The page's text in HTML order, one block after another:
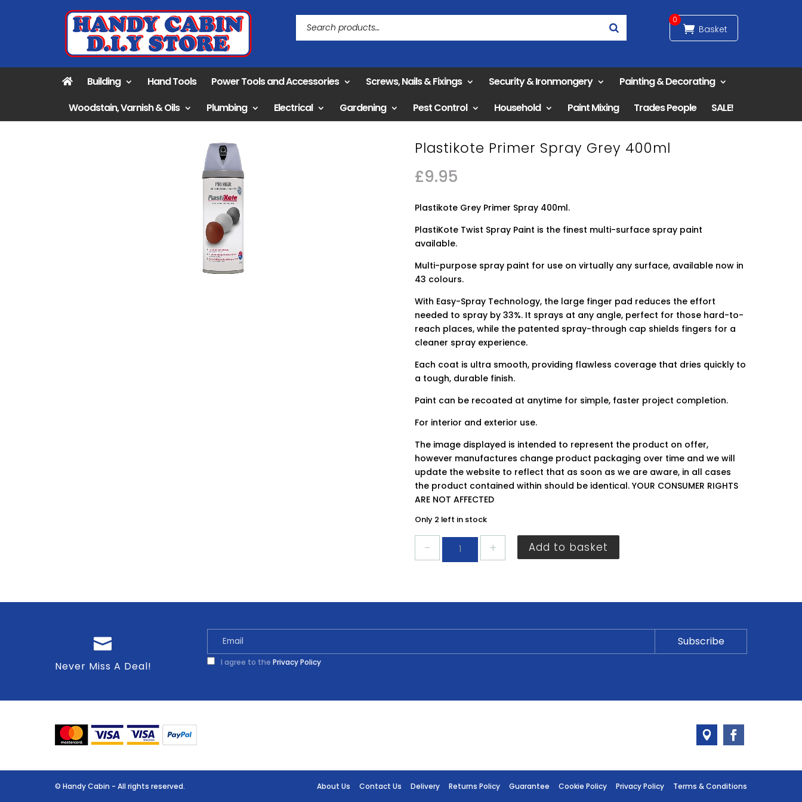
0
Building Hand Tools Power Tools and Accessories Screws, Nails & Fixings Security & Ironmongery
Painting & Decorating
Woodstain, Varnish & Oils
Plumbing Electrical Gardening Pest Control Household Paint Mixing Trades People SALE!
Plastikote Primer Spray Grey 400ml
£9.95
Plastikote Grey Primer Spray 400ml.
PlastiKote Twist Spray Paint is the finest multi-surface spray paint
available.
Multi-purpose spray paint for use on virtually any surface, available now in
43 colours.
With Easy-Spray Technology, the large finger pad reduces the effort
needed to spray by 33%. It sprays at any angle, perfect for those hard-to-
reach places, while the patented spray-through cap shields fingers for a
cleaner spray experience.
Each coat is ultra smooth, providing flawless coverage that dries quickly to
a tough, durable finish.
Paint can be recoated at anytime for simple, faster project completion.
For interior and exterior use.
The image displayed is intended to represent the product on offer,
however manufactures change product packaging over time and we will
update the website to reflect that as soon as we are aware, in all cases
the product contained within should be identical. YOUR CONSUMER RIGHTS
ARE NOT AFFECTED
Only 2 left in stock
Primer
Add to basket
Never Miss A Deal! I agree to thePrivacy Policy
Terms & Conditions
Privacy Policy
Cookie Policy
Guarantee
Returns Policy
Delivery
Contact Us
About Us
© Handy Cabin - All rights reserved.